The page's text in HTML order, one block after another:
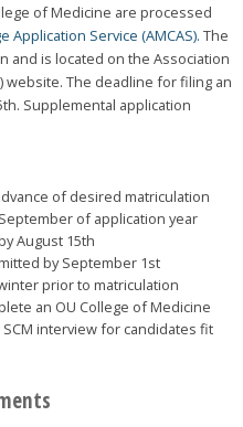
of Medicine are processed
Application Service (AMCAS). The
and is located on the Association
website. The deadline for filing an
Supplemental application
of desired matriculation
of application year
August 15th
by September 1st
prior to matriculation
an OU College of Medicine
interview for candidates fit